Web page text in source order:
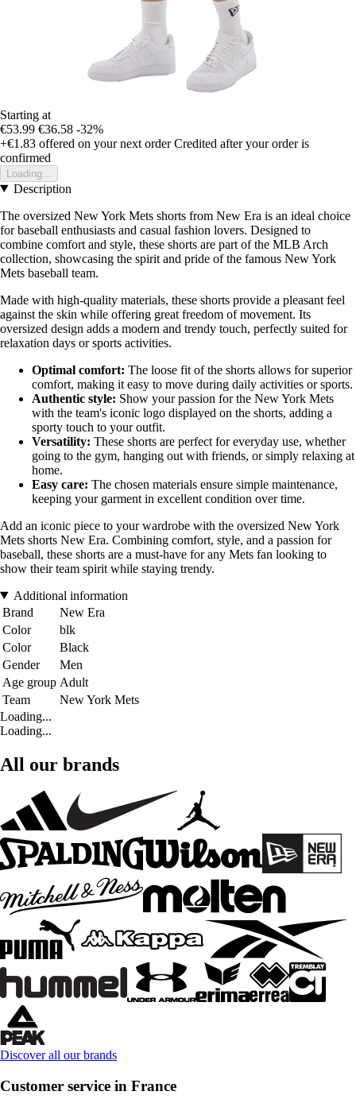
Starting at
€53.99 €36.58 -32%
+€1.83 offered on your next order Credited after your order is
confirmed
Loading...
Description
The oversized New York Mets shorts from New Era is an ideal choice
for baseball enthusiasts and casual fashion lovers. Designed to
combine comfort and style, these shorts are part of the MLB Arch
collection, showcasing the spirit and pride of the famous New York
Mets baseball team.
Made with high-quality materials, these shorts provide a pleasant feel
against the skin while offering great freedom of movement. Its
oversized design adds a modern and trendy touch, perfectly suited for
relaxation days or sports activities.
Optimal comfort: The loose fit of the shorts allows for superior
comfort, making it easy to move during daily activities or sports.
Authentic style: Show your passion for the New York Mets
with the team's iconic logo displayed on the shorts, adding a
sporty touch to your outfit.
Versatility: These shorts are perfect for everyday use, whether
going to the gym, hanging out with friends, or simply relaxing at
home.
Easy care: The chosen materials ensure simple maintenance,
keeping your garment in excellent condition over time.
Add an iconic piece to your wardrobe with the oversized New York
Mets shorts New Era. Combining comfort, style, and a passion for
baseball, these shorts are a must-have for any Mets fan looking to
show their team spirit while staying trendy.
Additional information
Brand
New Era
Color
blk
Color
Black
Gender
Men
Age group Adult
Team
New York Mets
Loading...
Loading...
All our brands
Discover all our brands
Customer service in France